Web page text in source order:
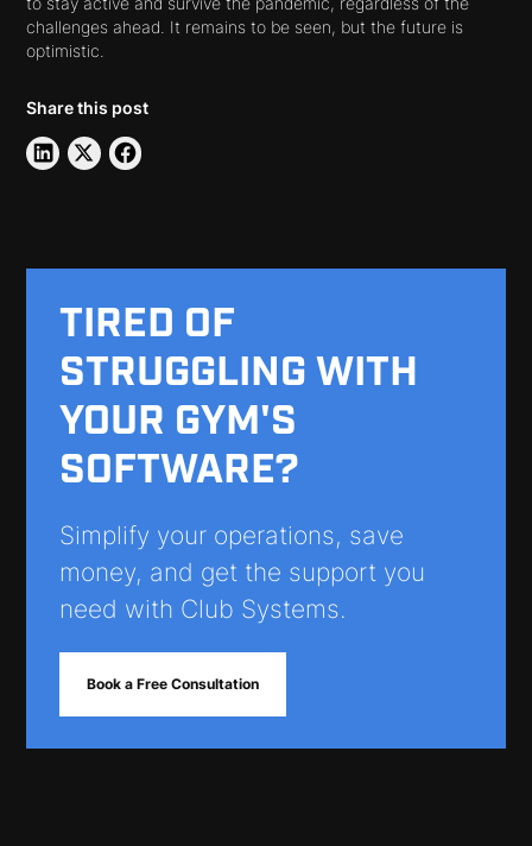
to stay active and survive the pandemic, regardless of the
challenges ahead. It remains to be seen, but the future is
optimistic.
Share this post
TIRED OF
STRUGGLING WITH
YOUR GYM'S
SOFTWARE?
Simplify your operations, save
money, and get the support you
need with Club Systems.
Book a Free Consultation